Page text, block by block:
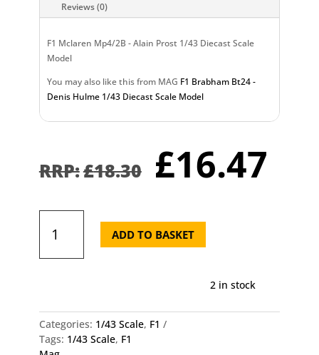
Reviews (0)
F1 Mclaren Mp4/2B - Alain Prost 1/43 Diecast Scale
Model
You may also like this from MAG F1 Brabham Bt24 -
Denis Hulme 1/43 Diecast Scale Model
£18.30 Original
price
was:
£16.47
Mclaren
-
Diecast
Scale
Model
ADD TO BASKET
2 in stock
Categories: 1/43 Scale, F1
Tags: 1/43 Scale, F1